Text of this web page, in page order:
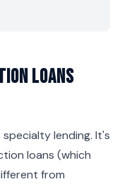
Loans
lending. It's
loans (which
from